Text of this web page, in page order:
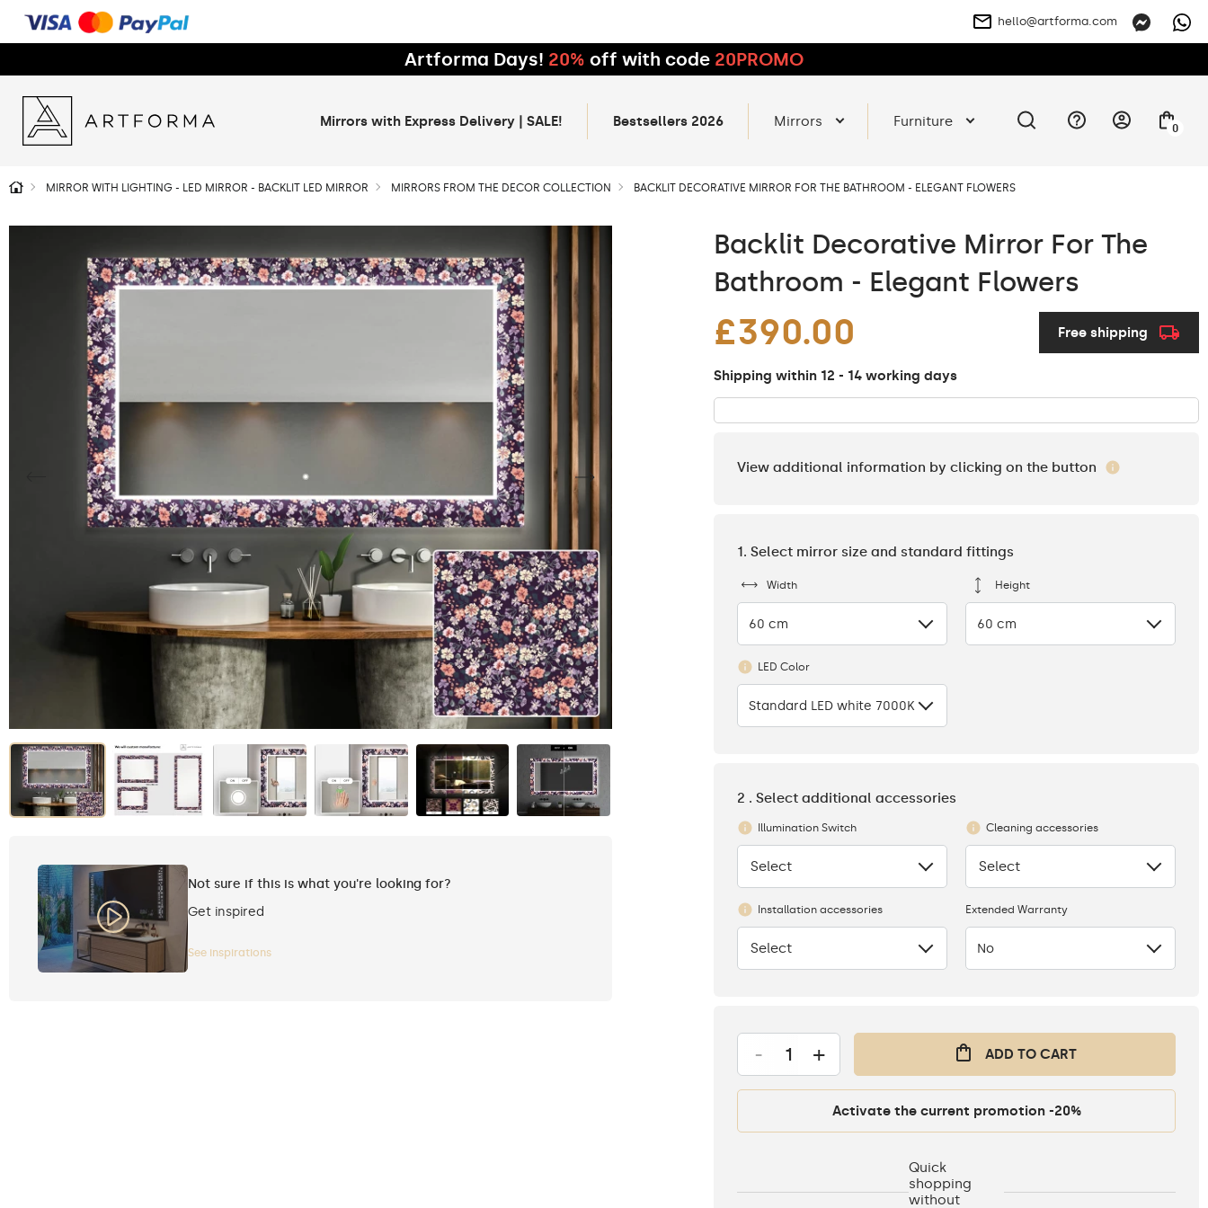
hello@artforma.com
Artforma Days! 20% off with code 20PROMO
Mirrors with Express Delivery | SALE! Bestsellers 2026 Mirrors Furniture 0
MIRROR WITH LIGHTING - LED MIRROR - BACKLIT LED MIRROR MIRRORS FROM THE DECOR COLLECTION BACKLIT DECORATIVE MIRROR FOR THE BATHROOM - ELEGANT FLOWERS
Not sure if this is what you're looking for?
Get inspired
See inspirations
Backlit Decorative Mirror For The
Bathroom - Elegant Flowers
£390.00 Free shipping
Shipping within 12 - 14 working days
View additional information by clicking on the button
1. Select mirror size and standard fittings
Width
60 cm
Height
60 cm
LED Color
Standard LED white 7000K
2 . Select additional accessories
Illumination Switch
None
Select
Cleaning accessories
None
Select
Installation accessories
None
Select
Extended Warranty
No
- + ADD TO CART
Activate the current promotion -20%
Quick
shopping
without